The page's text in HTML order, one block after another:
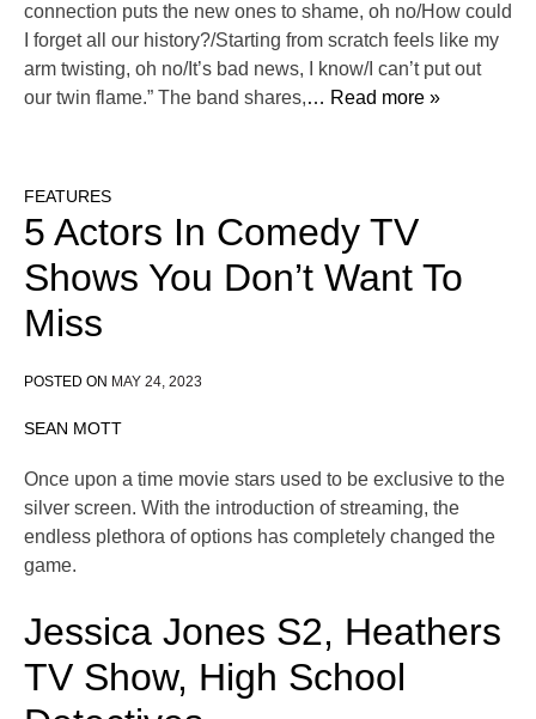
connection puts the new ones to shame, oh no/How could
I forget all our history?/Starting from scratch feels like my
arm twisting, oh no/It’s bad news, I know/I can’t put out
our twin flame.” The band shares,… Read more »
FEATURES
5 Actors In Comedy TV
Shows You Don’t Want To
Miss
POSTED ON MAY 24, 2023
SEAN MOTT
Once upon a time movie stars used to be exclusive to the
silver screen. With the introduction of streaming, the
endless plethora of options has completely changed the
game.
Jessica Jones S2, Heathers
TV Show, High School